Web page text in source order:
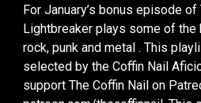
For January’s bonus episode of
Lightbreaker plays some of
rock, punk and metal . This
selected by the Coffin Nail
support The Coffin Nail on